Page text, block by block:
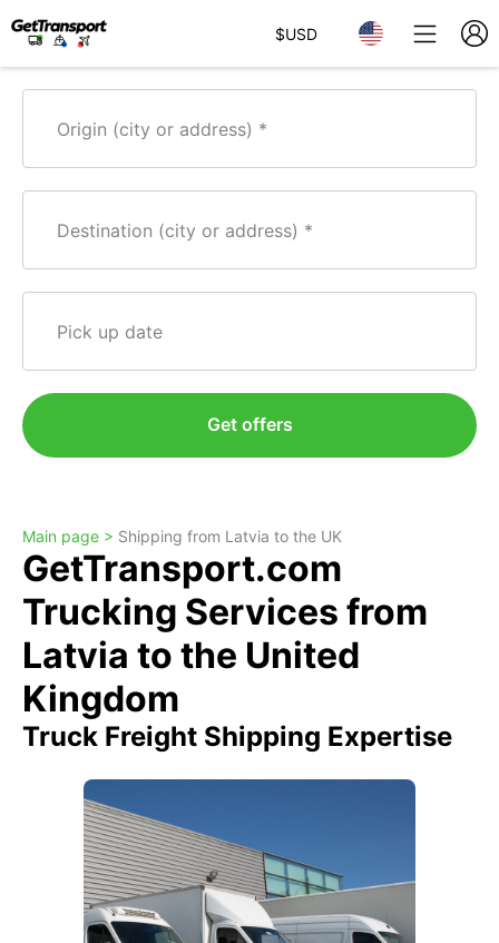
$USD
Origin (city or address)
Destination (city or address)
Pick up date
Get offers
Main page > Shipping from Latvia to the UK
GetTransport.com
Trucking Services from
Latvia to the United
Kingdom
Truck Freight Shipping Expertise